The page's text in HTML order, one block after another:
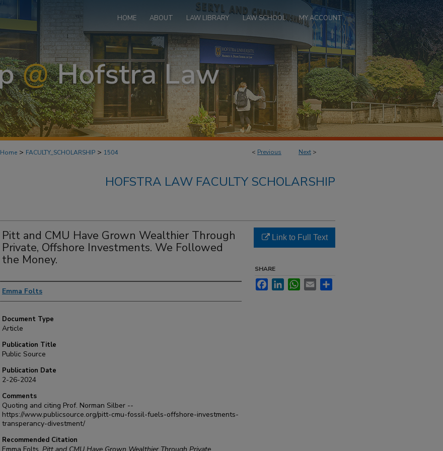
HOME ABOUT LAW LIBRARY LAW SCHOOL MY ACCOUNT
< Previous Next >
Home > FACULTY_SCHOLARSHIP > 1504
HOFSTRA LAW FACULTY SCHOLARSHIP
Pitt and CMU Have Grown Wealthier Through
Private, Offshore Investments. We Followed
the Money.
Authors
Emma Folts
Document Type
Article
Publication Title
Public Source
Publication Date
2-26-2024
Comments
Quoting and citing Prof. Norman Silber --
https://www.publicsource.org/pitt-cmu-fossil-fuels-offshore-investments-
transperancy-divestment/
Recommended Citation
Link to Full Text
SHARE
FacebookLinkedInWhatsApp
Email